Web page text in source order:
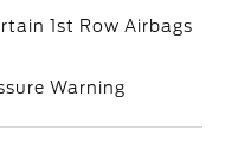
1st Row Airbags
Warning